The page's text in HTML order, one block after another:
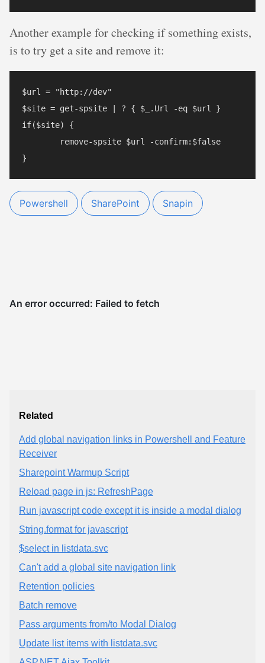
Another example for checking if something exists,
is to try get a site and remove it:
$url = "http://dev"
$site = get-spsite | ? { $_.Url -eq $url }
if($site) {
Powershell SharePoint Snapin
Related
Add global navigation links in Powershell and Feature
Receiver
Sharepoint Warmup Script
Reload page in js: RefreshPage
Run javascript code except it is inside a modal dialog
String.format for javascript
$select in listdata.svc
Can't add a global site navigation link
Retention policies
Batch remove
Pass arguments from/to Modal Dialog
Update list items with listdata.svc